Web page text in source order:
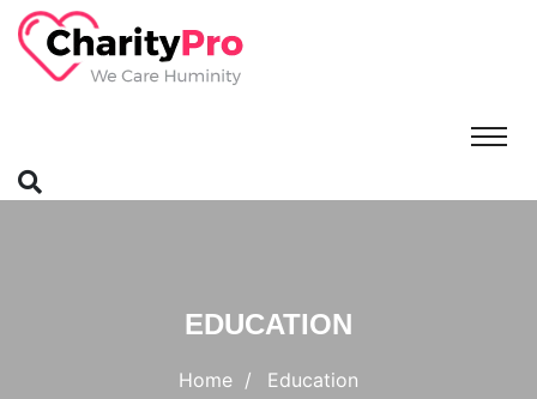
EDUCATION
Home Education